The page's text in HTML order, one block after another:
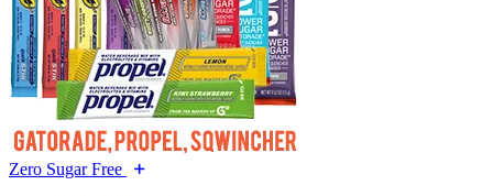
Zero Sugar Free